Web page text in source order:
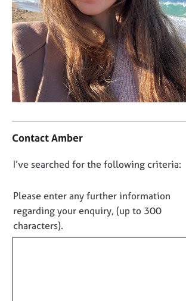
r
C
o
u
n
s
e
l
l
P
n
a
t
n
f
Contact Amber
D
n
o
t
f
I’ve searched for the following criteria:
Please enter any further information
regarding your enquiry, (up to 300
characters).